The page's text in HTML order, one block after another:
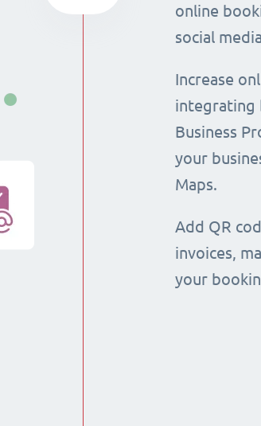
online
social
Increase
integrating
Business
your
Maps.
Add QR
invoices,
your